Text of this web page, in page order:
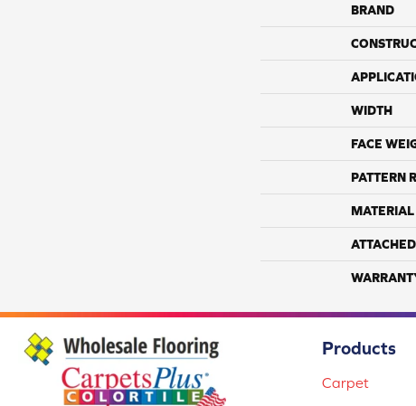
BRAND
WIDTH
FACE
PATTERN
MATERIAL
Products
Carpet